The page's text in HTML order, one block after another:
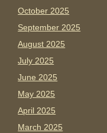
October 2025
September 2025
August 2025
July 2025
June 2025
May 2025
April 2025
March 2025